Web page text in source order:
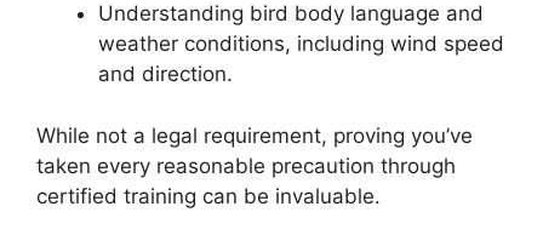
Understanding bird body language and
weather conditions, including wind speed
and direction.
While not a legal requirement, proving you’ve
taken every reasonable precaution through
certified training can be invaluable.